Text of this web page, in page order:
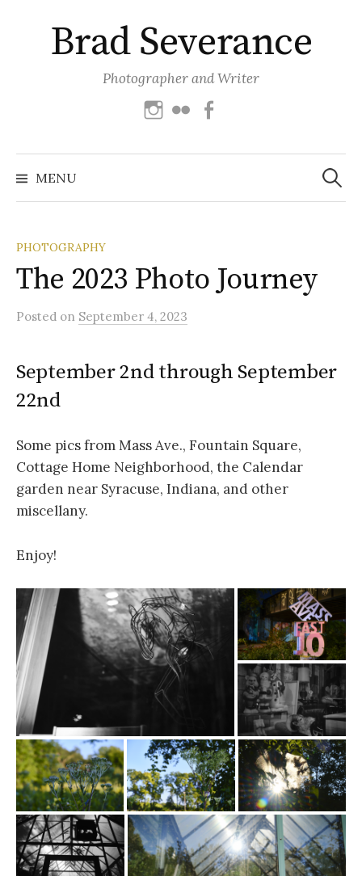
contentBrad Severance
Photographer and Writer
Instagram
Flickr
MENU
Search
for:
PHOTOGRAPHY
The 2023 Photo Journey
Posted on September 4, 2023
September 2nd through September
22nd
Some pics from Mass Ave., Fountain Square,
Cottage Home Neighborhood, the Calendar
garden near Syracuse, Indiana, and other
miscellany.
Enjoy!